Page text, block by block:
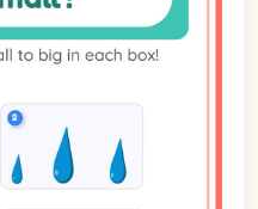
pictures from smallest (1) to
pictures from smallest (1) to
pictures from smallest (1) to